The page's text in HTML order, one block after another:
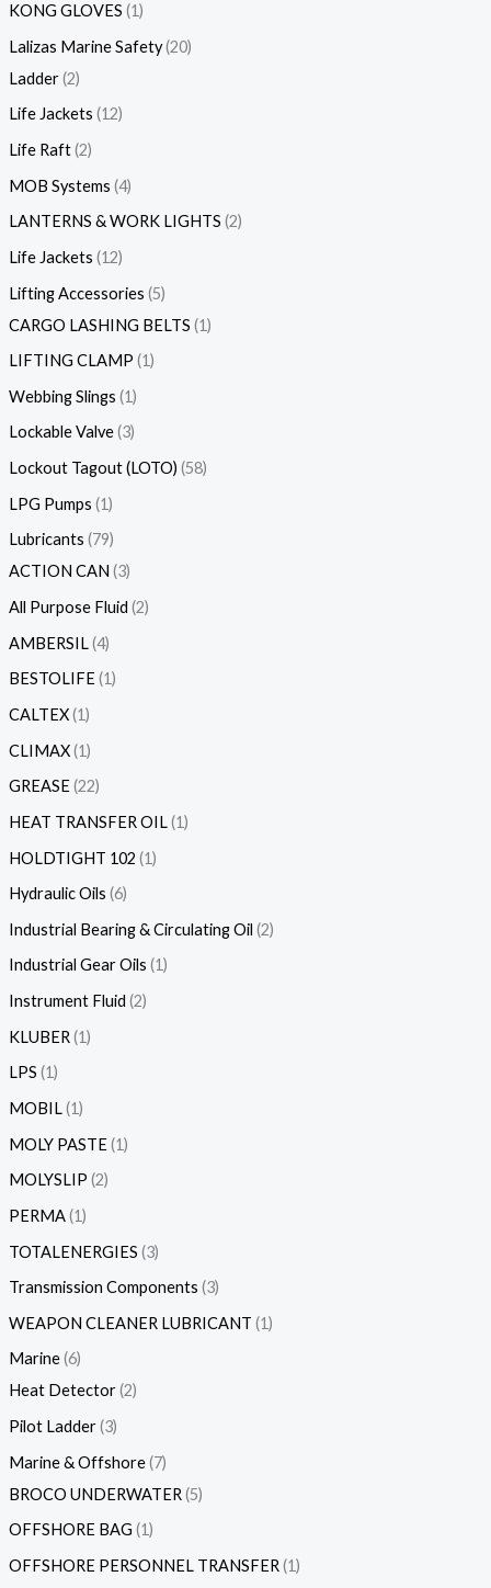
KONG GLOVES 1
Lalizas Marine Safety 20
Ladder 2
Life Jackets 12
Life Raft 2
MOB Systems 4
LANTERNS & WORK LIGHTS 2
Life Jackets 12
Lifting Accessories 5
CARGO LASHING BELTS 1
LIFTING CLAMP 1
Webbing Slings 1
Lockable Valve 3
Lockout Tagout (LOTO) 58
LPG Pumps 1
Lubricants 79
ACTION CAN 3
All Purpose Fluid 2
AMBERSIL 4
BESTOLIFE 1
CALTEX 1
CLIMAX 1
GREASE 22
HEAT TRANSFER OIL 1
HOLDTIGHT 102 1
Hydraulic Oils 6
Industrial Bearing & Circulating Oil 2
Industrial Gear Oils 1
Instrument Fluid 2
KLUBER 1
LPS 1
MOBIL 1
MOLY PASTE 1
MOLYSLIP 2
PERMA 1
TOTALENERGIES 3
Transmission Components 3
WEAPON CLEANER LUBRICANT 1
Marine 6
Heat Detector 2
Pilot Ladder 3
Marine & Offshore 7
BROCO UNDERWATER 5
OFFSHORE BAG 1
OFFSHORE PERSONNEL TRANSFER 1